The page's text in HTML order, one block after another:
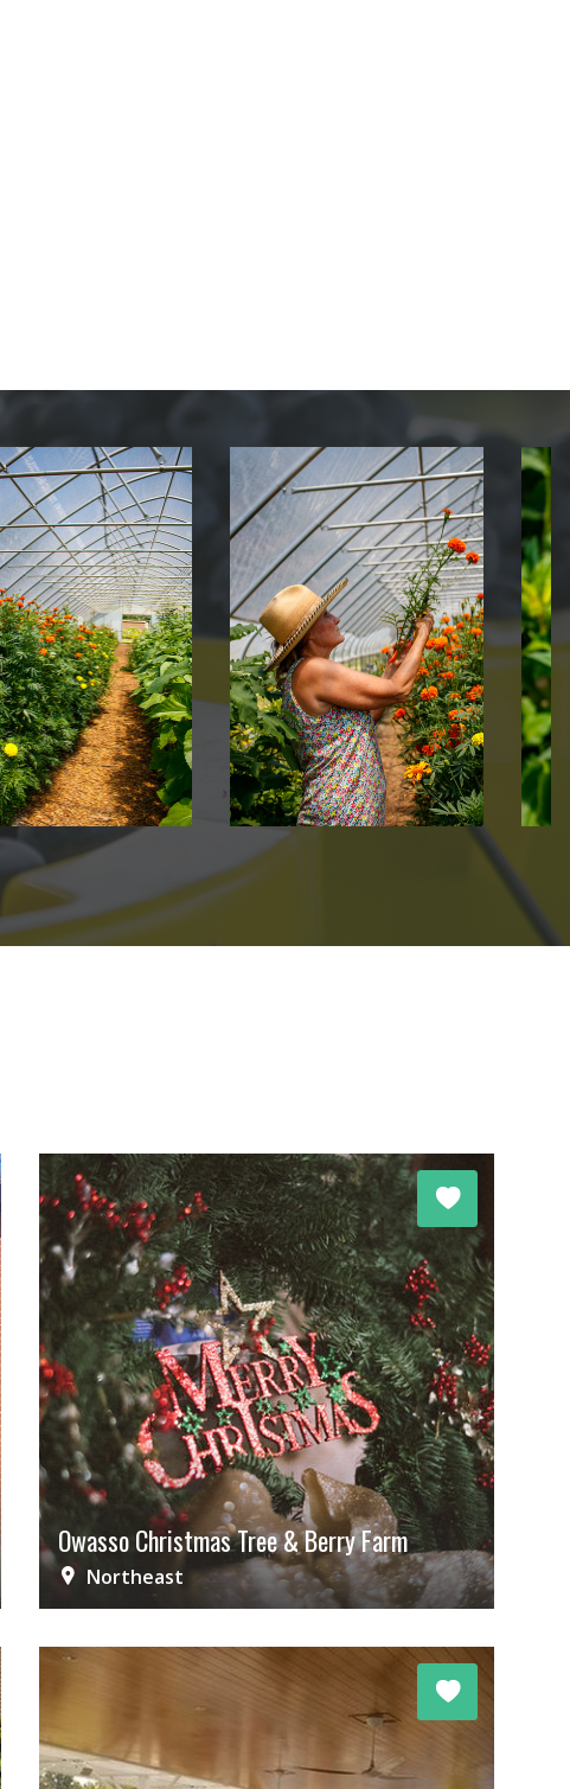
Owasso Christmas Tree & Berry Farm
Northeast